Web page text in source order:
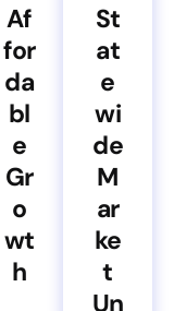
Af
for
da
bl
e
Gr
o
wt
h
St
at
e
wi
de
M
ar
ke
t
Un